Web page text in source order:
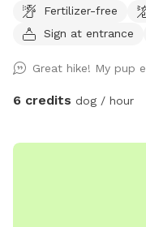
(VCA Animal Hospital).
1 hour of walking (SPCA). *Adding Extras: If adding
to ensure we are available to set up*
Fertilizer-free
Sign at entrance
Great hike! My pup
6 credits dog / hour